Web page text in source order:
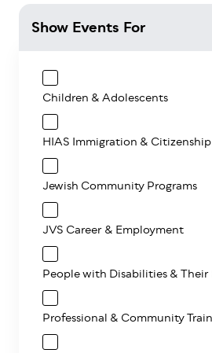
Show Events For
Children & Adolescents
HIAS Immigration & Citizenship
Jewish Community Programs
JVS Career & Employment
People with Disabilities & Their
Professional & Community